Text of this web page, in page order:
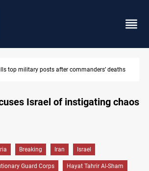
Nineveh water plan moves to funding stage
Israel of instigating chaos
Breaking Iran Israel
Guard Corps Hayat Tahrir Al-Sham